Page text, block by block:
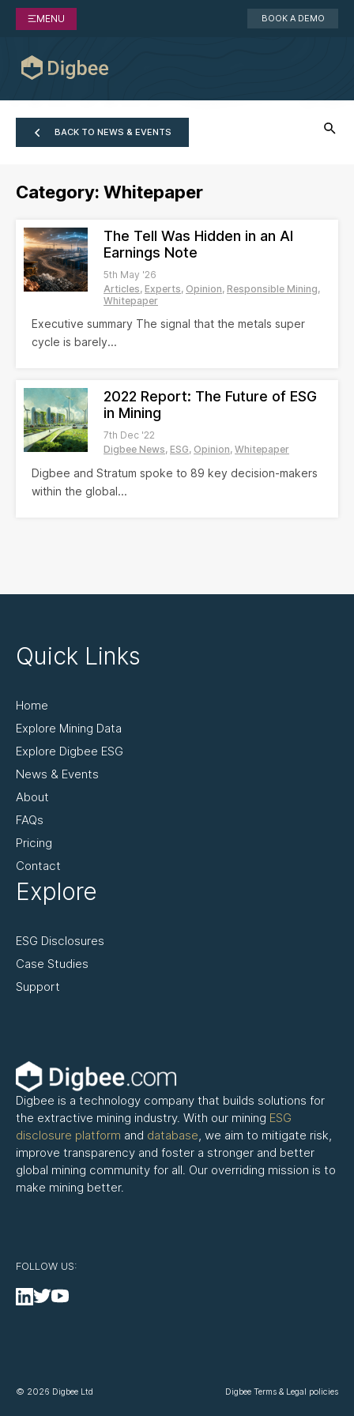
MENU BOOK A DEMO
BACK TO NEWS & EVENTS
Category: Whitepaper
The Tell Was Hidden in an AI
Earnings Note
5th May '26
Articles Experts Opinion Responsible Mining
Whitepaper
Executive summary The signal that the metals super
cycle is barely...
2022 Report: The Future of ESG
in Mining
7th Dec '22
Digbee News ESG Opinion Whitepaper
Digbee and Stratum spoke to 89 key decision-makers
within the global...
Digbee is a technology company that builds solutions for
the extractive mining industry. With our mining ESG
disclosure platform and database, we aim to mitigate risk,
improve transparency and foster a stronger and better
global mining community for all. Our overriding mission is to
make mining better.
FOLLOW US:
Quick Links
Home
Explore Mining Data
Explore Digbee ESG
News & Events
About
FAQs
Pricing
Contact
Explore
ESG Disclosures
Case Studies
Support
© 2026 Digbee Ltd Digbee Terms & Legal policies